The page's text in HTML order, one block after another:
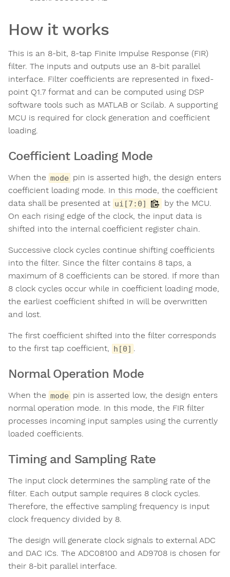
How it works
This is an 8-bit, 8-tap Finite Impulse Response (FIR)
filter. The inputs and outputs use an 8-bit parallel
interface. Filter coefficients are represented in fixed-
point Q1.7 format and can be computed using DSP
software tools such as MATLAB or Scilab. A supporting
MCU is required for clock generation and coefficient
loading.
Coefficient Loading Mode
When the mode pin is asserted high, the design enters
coefficient loading mode. In this mode, the coefficient
data shall be presented at ui[7:0]
by the MCU.
On each rising edge of the clock, the input data is
shifted into the internal coefficient register chain.
Successive clock cycles continue shifting coefficients
into the filter. Since the filter contains 8 taps, a
maximum of 8 coefficients can be stored. If more than
8 clock cycles occur while in coefficient loading mode,
the earliest coefficient shifted in will be overwritten
and lost.
The first coefficient shifted into the filter corresponds
to the first tap coefficient, h[0] .
Normal Operation Mode
When the mode pin is asserted low, the design enters
normal operation mode. In this mode, the FIR filter
processes incoming input samples using the currently
loaded coefficients.
Timing and Sampling Rate
The input clock determines the sampling rate of the
filter. Each output sample requires 8 clock cycles.
Therefore, the effective sampling frequency is input
clock frequency divided by 8.
The design will generate clock signals to external ADC
and DAC ICs. The ADC08100 and AD9708 is chosen for
their 8-bit parallel interface.